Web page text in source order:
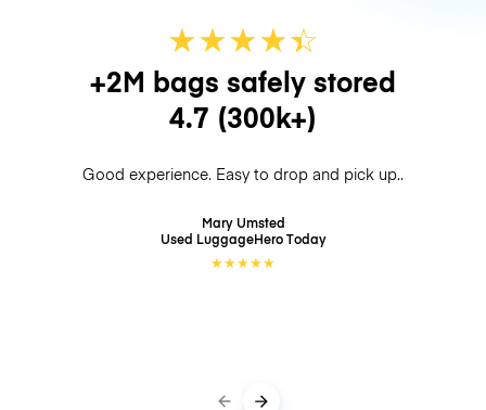
★★★★☆
★
+2M bags safely stored
4.7 (300k+)
Good experience. Easy to drop and pick up..
Mary Umsted
Used LuggageHeroToday
★★★★★